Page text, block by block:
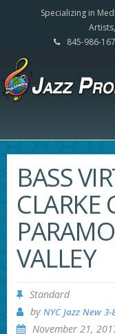
Specializing in
845-986-
BASS
CLARKE
VALLEY
Standard
by NYC Jazz New
November 21,